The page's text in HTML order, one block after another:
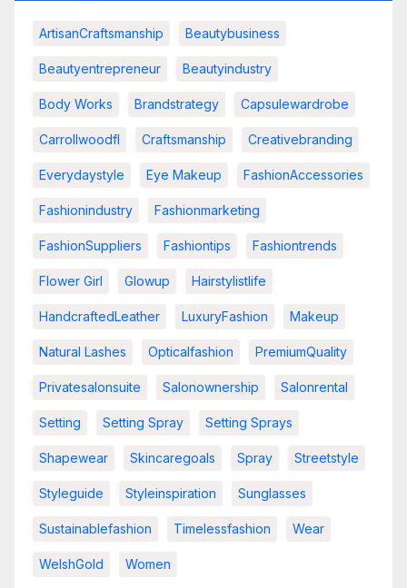
ArtisanCraftsmanship Beautybusiness
Beautyentrepreneur Beautyindustry
Body Works Brandstrategy Capsulewardrobe
Carrollwoodfl Craftsmanship Creativebranding
Everydaystyle Eye Makeup FashionAccessories
Fashionindustry Fashionmarketing
FashionSuppliers Fashiontips Fashiontrends
Flower Girl Glowup Hairstylistlife
HandcraftedLeather LuxuryFashion Makeup
Natural Lashes Opticalfashion PremiumQuality
Privatesalonsuite Salonownership Salonrental
Setting Setting Spray Setting Sprays
Shapewear Skincaregoals Spray Streetstyle
Styleguide Styleinspiration Sunglasses
Sustainablefashion Timelessfashion Wear
WelshGold Women